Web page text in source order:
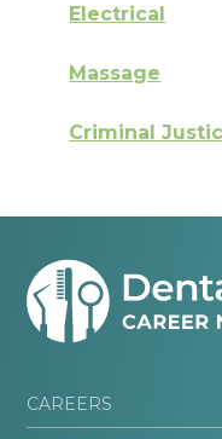
Electrical
Massage
Criminal
CAREERS